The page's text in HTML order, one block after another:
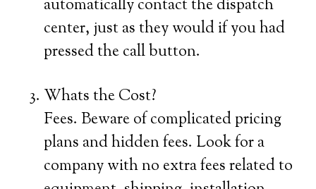
automatically contact the dispatch
center, just as they would if you had
pressed the call button.
Whats the Cost?
Fees. Beware of complicated pricing
plans and hidden fees. Look for a
company with no extra fees related to